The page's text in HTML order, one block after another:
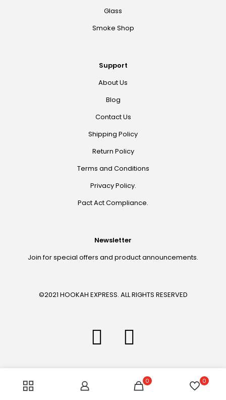
Glass
Smoke Shop
Support
About Us
Blog
Contact Us
Shipping Policy
Return Policy
Terms and Conditions
Privacy Policy.
Pact Act Compliance.
Newsletter
Join for special offers and product announcements.
©2021 HOOKAH EXPRESS. ALL RIGHTS RESERVED
0 0